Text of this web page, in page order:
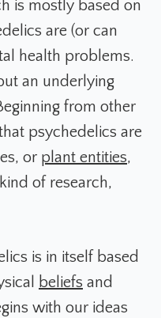
is mostly based on
are (or can
health problems.
an underlying
from other
psychedelics are
or plant entities,
of research,
is in itself based
beliefs and
with our ideas